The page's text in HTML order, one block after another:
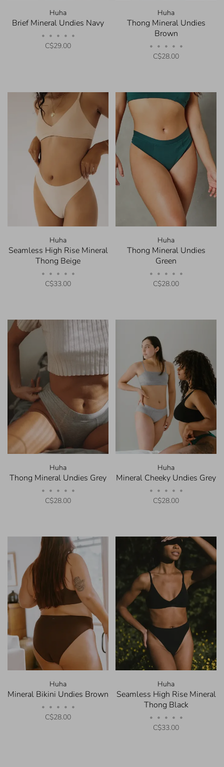
Huha
Brief Mineral Undies Navy
• • • • •
C$29.00
Huha
Thong Mineral Undies
Brown
• • • • •
C$28.00
Huha
Seamless High Rise Mineral
Thong Beige
• • • • •
C$33.00
Huha
Thong Mineral Undies
Green
• • • • •
C$28.00
Huha
Thong Mineral Undies Grey
• • • • •
C$28.00
Huha
Mineral Cheeky Undies Grey
• • • • •
C$28.00
Huha
Mineral Bikini Undies Brown
• • • • •
C$28.00
Huha
Seamless High Rise Mineral
Thong Black
• • • • •
C$33.00